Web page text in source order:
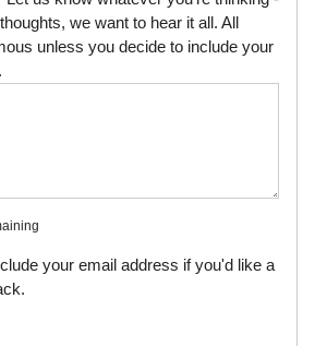
we want to hear it all. All
unless you decide to include your
your email address if you'd like a